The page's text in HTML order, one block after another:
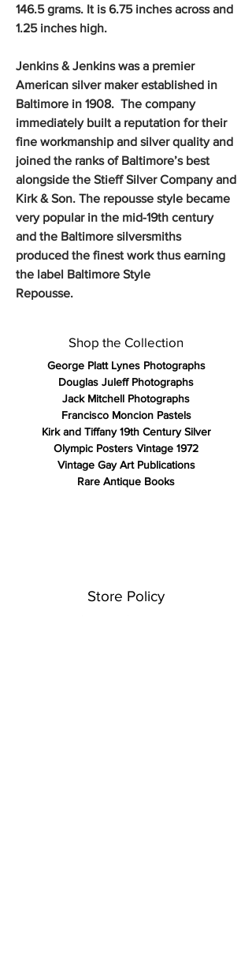
146.5 grams. It is 6.75 inches across and
1.25 inches high.
Jenkins & Jenkins was a premier
American silver maker established in
Baltimore in 1908. The company
immediately built a reputation for their
fine workmanship and silver quality and
joined the ranks of Baltimore’s best
alongside the Stieff Silver Company and
Kirk & Son. The repousse style became
very popular in the mid-19th century
and the Baltimore silversmiths
produced the finest work thus earning
the label Baltimore Style
Repousse.
Shop the Collection
George Platt Lynes Photographs
Douglas Juleff Photographs
Jack Mitchell Photographs
Francisco Moncion Pastels
Kirk and Tiffany 19th Century Silver
Olympic Posters Vintage 1972
Vintage Gay Art Publications
Rare Antique Books
Store Policy